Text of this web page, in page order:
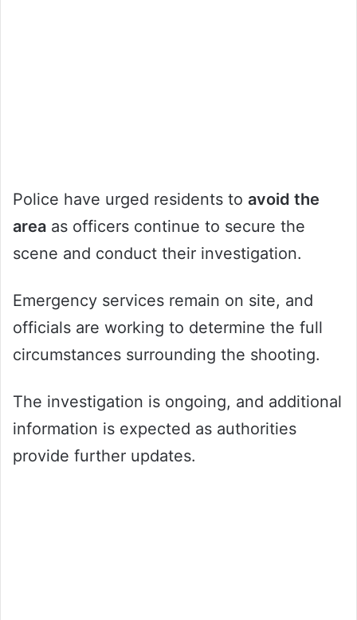
Police have urged residents to avoid the
area as officers continue to secure the
scene and conduct their investigation.
Emergency services remain on site, and
officials are working to determine the full
circumstances surrounding the shooting.
The investigation is ongoing, and additional
information is expected as authorities
provide further updates.